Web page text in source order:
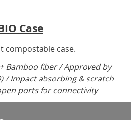
Case
compostable case.
+ Bamboo fiber / Approved by
/ Impact absorbing & scratch
ports for connectivity